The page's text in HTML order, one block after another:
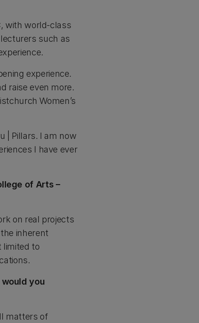
with world-class
such as
experience.
raise even more.
Women’s
| Pillars. I am now
I have ever
of Arts –
on real projects
inherent
limited to
you
matters of